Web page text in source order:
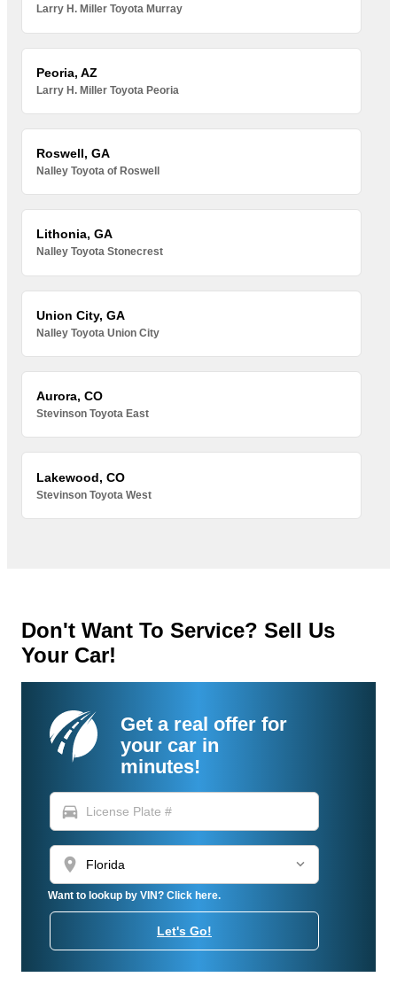
Larry H. Miller Toyota Murray
Peoria, AZ
Larry H. Miller Toyota Peoria
Roswell, GA
Nalley Toyota of Roswell
Lithonia, GA
Nalley Toyota Stonecrest
Union City, GA
Nalley Toyota Union City
Aurora, CO
Stevinson Toyota East
Lakewood, CO
Stevinson Toyota West
Don't Want To Service? Sell Us
Your Car!
Get a real offer for
your car in
minutes!
directions_car
location_on
Want to lookup by VIN? Click here.
Let's Go!